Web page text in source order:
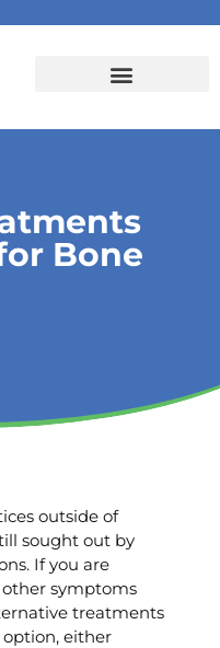
Bone
outside of
sought out by
If you are
symptoms
treatments
either